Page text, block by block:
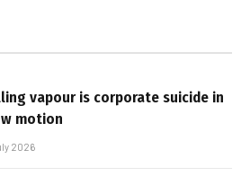
vapour is corporate suicide in
motion
2026